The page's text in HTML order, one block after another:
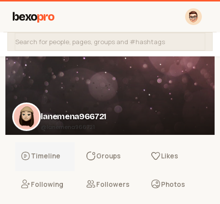
bexopro
lanemena966721
@lanemena966721
Timeline Groups Likes
Following Followers Photos